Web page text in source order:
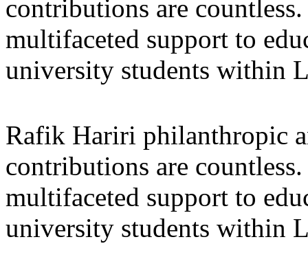
contributions are
multifaceted support to
university students within
Rafik Hariri philanthropic
contributions are
multifaceted support to
university students within